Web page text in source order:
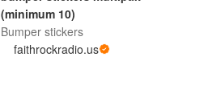
(minimum 10)
Bumper stickers
faithrockradio.us